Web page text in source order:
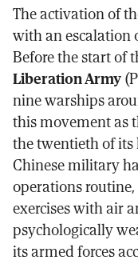
The activation of
with an escalation
Before the start of
Liberation Army
nine warships
this movement as
the twentieth of its
Chinese military
operations
exercises with air
psychologically
its armed forces